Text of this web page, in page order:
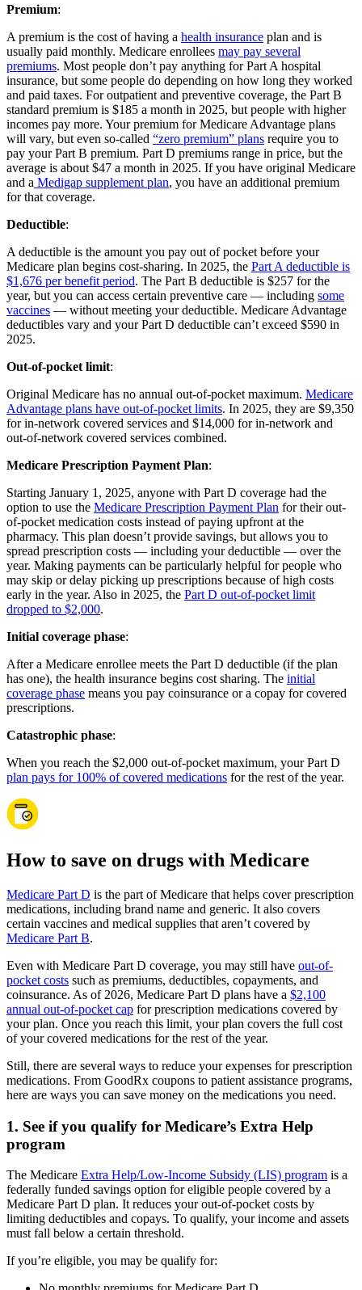
Premium:
A premium is the cost of having a health insurance plan and is
usually paid monthly. Medicare enrollees may pay several
premiums. Most people don’t pay anything for Part A hospital
insurance, but some people do depending on how long they worked
and paid taxes. For outpatient and preventive coverage, the Part B
standard premium is $185 a month in 2025, but people with higher
incomes pay more. Your premium for Medicare Advantage plans
will vary, but even so-called “zero premium” plans require you to
pay your Part B premium. Part D premiums range in price, but the
average is about $47 a month in 2025. If you have original Medicare
and a Medigap supplement plan, you have an additional premium
for that coverage.
Deductible:
A deductible is the amount you pay out of pocket before your
Medicare plan begins cost-sharing. In 2025, the Part A deductible is
$1,676 per benefit period. The Part B deductible is $257 for the
year, but you can access certain preventive care — including some
vaccines — without meeting your deductible. Medicare Advantage
deductibles vary and your Part D deductible can’t exceed $590 in
2025.
Out-of-pocket limit:
Original Medicare has no annual out-of-pocket maximum. Medicare
Advantage plans have out-of-pocket limits. In 2025, they are $9,350
for in-network covered services and $14,000 for in-network and
out-of-network covered services combined.
Medicare Prescription Payment Plan:
Starting January 1, 2025, anyone with Part D coverage had the
option to use the Medicare Prescription Payment Plan for their out-
of-pocket medication costs instead of paying upfront at the
pharmacy. This plan doesn’t provide savings, but allows you to
spread prescription costs — including your deductible — over the
year. Making payments can be particularly helpful for people who
may skip or delay picking up prescriptions because of high costs
early in the year. Also in 2025, the Part D out-of-pocket limit
dropped to $2,000.
Initial coverage phase:
After a Medicare enrollee meets the Part D deductible (if the plan
has one), the health insurance begins cost sharing. The initial
coverage phase means you pay coinsurance or a copay for covered
prescriptions.
Catastrophic phase:
When you reach the $2,000 out-of-pocket maximum, your Part D
plan pays for 100% of covered medications for the rest of the year.
How to save on drugs with Medicare
Medicare Part D is the part of Medicare that helps cover prescription
medications, including brand name and generic. It also covers
certain vaccines and medical supplies that aren’t covered by
Medicare Part B.
Even with Medicare Part D coverage, you may still have out-of-
pocket costs such as premiums, deductibles, copayments, and
coinsurance. As of 2026, Medicare Part D plans have a $2,100
annual out-of-pocket cap for prescription medications covered by
your plan. Once you reach this limit, your plan covers the full cost
of your covered medications for the rest of the year.
Still, there are several ways to reduce your expenses for prescription
medications. From GoodRx coupons to patient assistance programs,
here are ways you can save money on the medications you need.
1. See if you qualify for Medicare’s Extra Help
program
The Medicare Extra Help/Low-Income Subsidy (LIS) program is a
federally funded savings option for eligible people covered by a
Medicare Part D plan. It reduces your out-of-pocket costs by
limiting deductibles and copays. To qualify, your income and assets
must fall below a certain threshold.
If you’re eligible, you may be qualify for: